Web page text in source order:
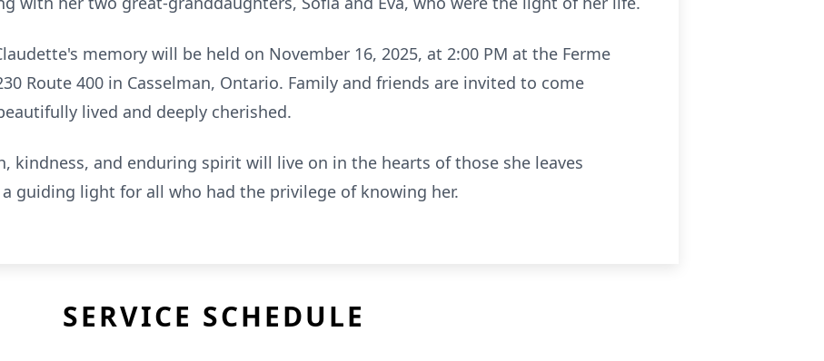
memory will be held on November 16, 2025, at 2:00 PM at the Ferme
Route 400 in Casselman, Ontario. Family and friends are invited to come
lived and deeply cherished.
kindness, and enduring spirit will live on in the hearts of those she leaves
guiding light for all who had the privilege of knowing her.
SERVICE SCHEDULE